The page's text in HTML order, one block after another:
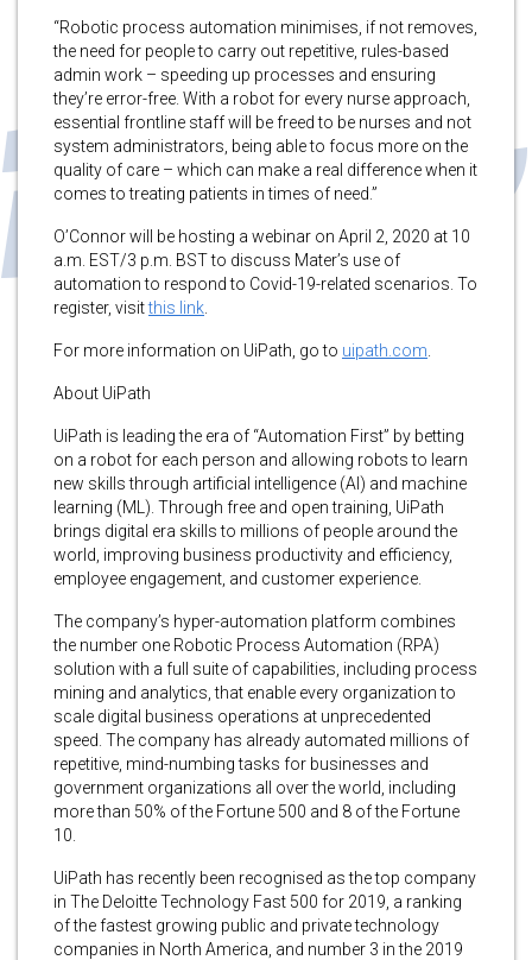
“Robotic process automation minimises, if not removes,
the need for people to carry out repetitive, rules-based
admin work – speeding up processes and ensuring
they’re error-free. With a robot for every nurse approach,
essential frontline staff will be freed to be nurses and not
system administrators, being able to focus more on the
quality of care – which can make a real difference when it
comes to treating patients in times of need.”
O’Connor will be hosting a webinar on April 2, 2020 at 10
a.m. EST/3 p.m. BST to discuss Mater’s use of
automation to respond to Covid-19-related scenarios. To
register, visitthis link
For more information on UiPath, go to uipath.com
About UiPath
UiPath is leading the era of “Automation First” by betting
on a robot for each person and allowing robots to learn
new skills through artificial intelligence (AI) and machine
learning (ML). Through free and open training, UiPath
brings digital era skills to millions of people around the
world, improving business productivity and efficiency,
employee engagement, and customer experience.
The company’s hyper-automation platform combines
the number one Robotic Process Automation (RPA)
solution with a full suite of capabilities, including process
mining and analytics, that enable every organization to
scale digital business operations at unprecedented
speed. The company has already automated millions of
repetitive, mind-numbing tasks for businesses and
government organizations all over the world, including
more than 50% of the Fortune 500 and 8 of the Fortune
10.
UiPath has recently been recognised as the top company
in The Deloitte Technology Fast 500 for 2019, a ranking
of the fastest growing public and private technology
companies in North America, and number 3 in the 2019